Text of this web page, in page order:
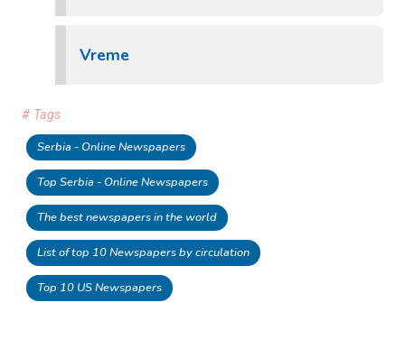
Vreme
# Tags
Serbia - Online Newspapers
Top Serbia - Online Newspapers
The best newspapers in the world
List of top 10 Newspapers by circulation
Top 10 US Newspapers